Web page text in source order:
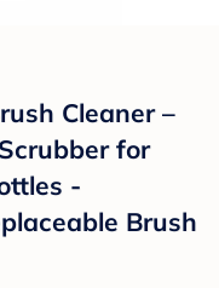
Cleaner –
for
-
Brush